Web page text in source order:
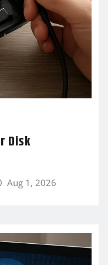
Disk
Aug 1, 2026